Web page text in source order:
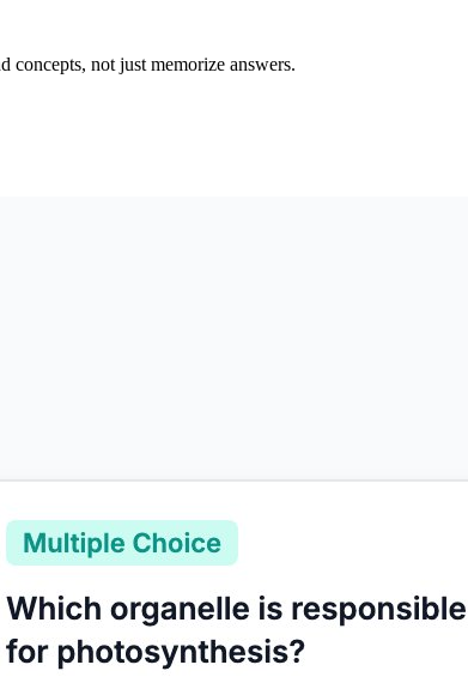
concepts, not just memorize answers.